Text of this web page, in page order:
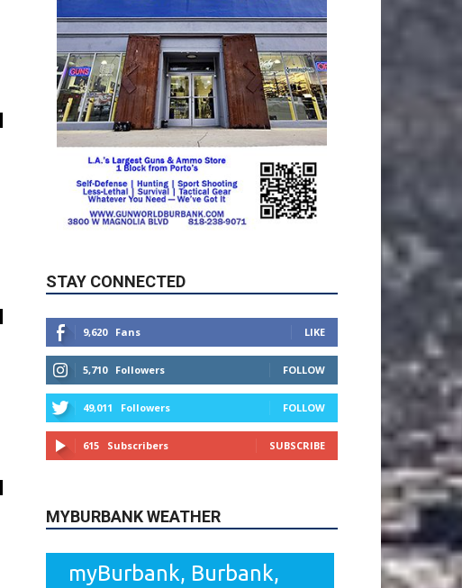
STAY CONNECTED
5,710 Followers FOLLOW
49,011 Followers FOLLOW
615 Subscribers SUBSCRIBE
MYBURBANK WEATHER